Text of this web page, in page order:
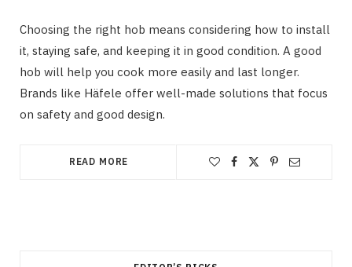
Choosing the right hob means considering how to install
it, staying safe, and keeping it in good condition. A good
hob will help you cook more easily and last longer.
Brands like Häfele offer well-made solutions that focus
on safety and good design.
READ MORE